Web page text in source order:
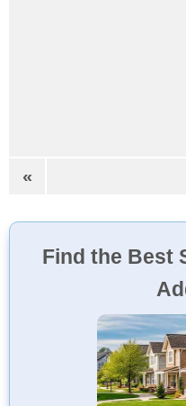
«
Find the Best